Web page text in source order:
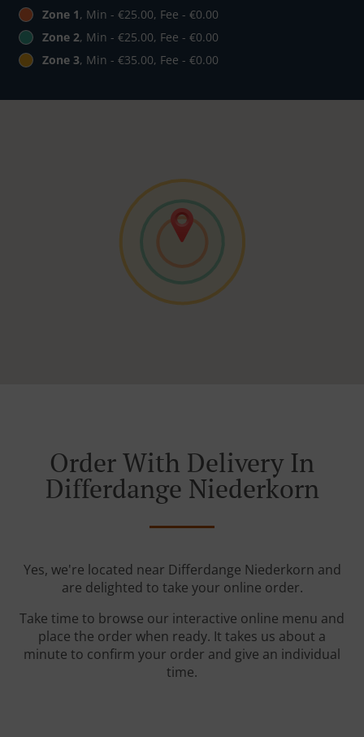
Zone 1, Min - €25.00, Fee - €0.00
Zone 2, Min - €25.00, Fee - €0.00
Zone 3, Min - €35.00, Fee - €0.00
Order With Delivery In
Differdange Niederkorn
Yes, we're located near Differdange Niederkorn and
are delighted to take your online order.
Take time to browse our interactive online menu and
place the order when ready. It takes us about a
minute to confirm your order and give an individual
time.